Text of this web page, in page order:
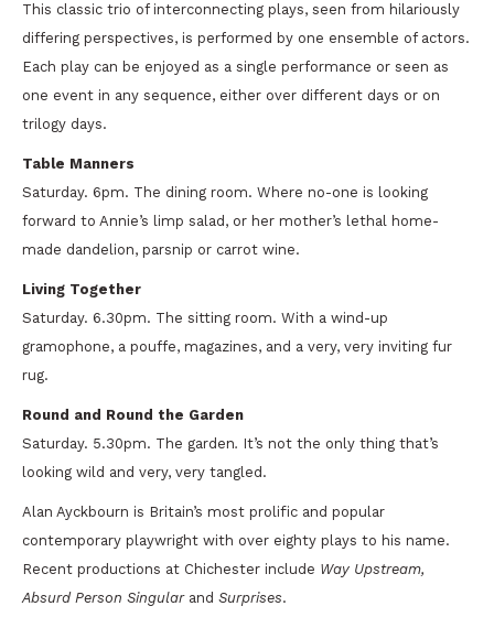
This classic trio of interconnecting plays, seen from hilariously
differing perspectives, is performed by one ensemble of actors.
Each play can be enjoyed as a single performance or seen as
one event in any sequence, either over different days or on
trilogy days.
Table Manners
Saturday. 6pm. The dining room. Where no-one is looking
forward to Annie’s limp salad, or her mother’s lethal home-
made dandelion, parsnip or carrot wine.
Living Together
Saturday. 6.30pm. The sitting room. With a wind-up
gramophone, a pouffe, magazines, and a very, very inviting fur
rug.
Round and Round the Garden
Saturday. 5.30pm. The garden. It’s not the only thing that’s
looking wild and very, very tangled.
Alan Ayckbourn is Britain’s most prolific and popular
contemporary playwright with over eighty plays to his name.
Recent productions at Chichester include Way Upstream,
Absurd Person Singular and Surprises.